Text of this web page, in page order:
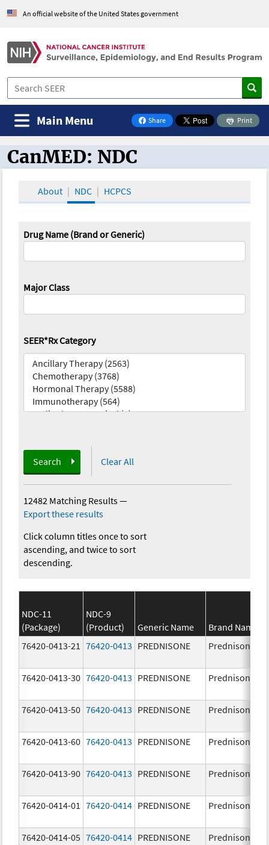
An official website of the United States government
Share
on Facebook
Print
Main Menu
CanMED and the Oncology Toolbox
CanMED: NDC
About NDC HCPCS
Drug Name (Brand or Generic)
Major Class
SEER*Rx Category
Search Clear All
12482 Matching Results—
Export these results
Click column titles once to sort
ascending, and twice to sort
descending.
NDC-11
(Package)
NDC-9
(Product)
Generic Name Brand Name
76420-0413-21
76420-0413 PREDNISONE Prednisone
76420-0413-30 76420-0413 PREDNISONE Prednisone
76420-0413-50 76420-0413 PREDNISONE Prednisone
76420-0413-60 76420-0413 PREDNISONE Prednisone
76420-0413-90 76420-0413 PREDNISONE Prednisone
76420-0414-01 76420-0414 PREDNISONE Prednisone
76420-0414-05 76420-0414 PREDNISONE Prednisone